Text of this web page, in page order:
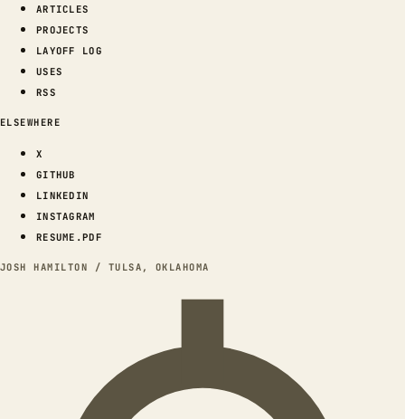
ARTICLES
PROJECTS
LAYOFF LOG
USES
RSS
ELSEWHERE
X
GITHUB
LINKEDIN
INSTAGRAM
RESUME.PDF
JOSH HAMILTON / TULSA, OKLAHOMA